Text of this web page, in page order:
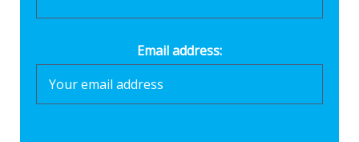
Email address: